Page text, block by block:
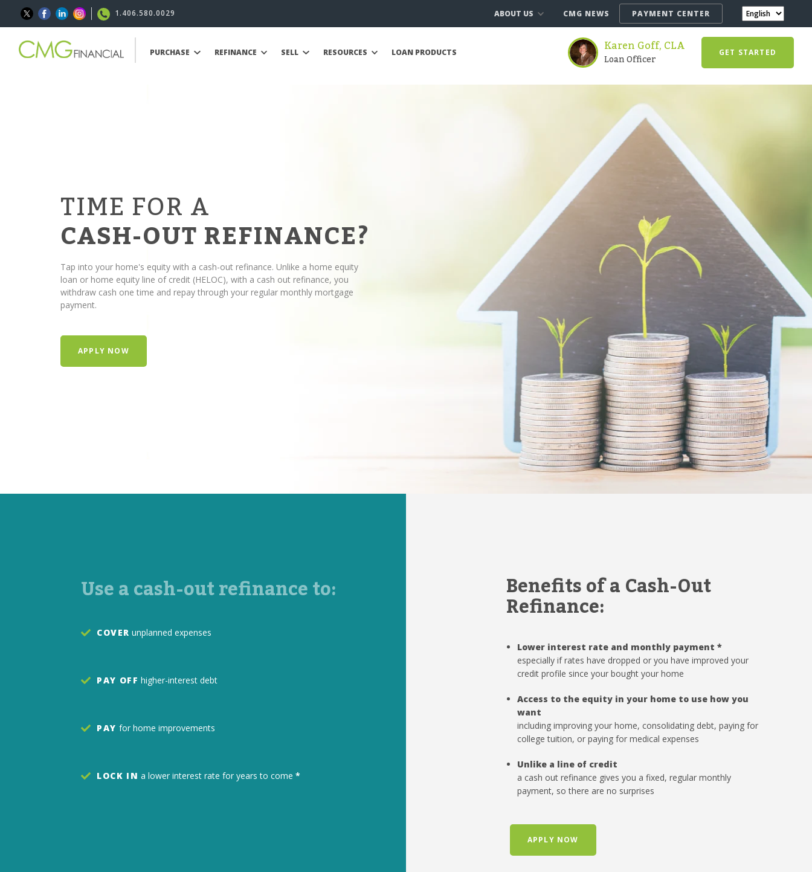
1.406.580.0029 ABOUT US CMG NEWS PAYMENT CENTER
PURCHASE REFINANCE SELL RESOURCES LOAN PRODUCTS Karen Goff, CLA
Loan Officer GET STARTED
TIME FOR A
CASH-OUT REFINANCE?
Tap into your home's equity with a cash-out refinance. Unlike a home equity
loan or home equity line of credit (HELOC), with a cash out refinance, you
withdraw cash one time and repay through your regular monthly mortgage
payment.
APPLY NOW
Use a cash-out refinance to:
COVER unplanned expenses
PAY OFF higher-interest debt
PAY for home improvements
LOCK IN a lower interest rate for years to come*
Benefits of a Cash-Out
Refinance:
Lower interest rate and monthly payment *
especially if rates have dropped or you have improved your
credit profile since your bought your home
Access to the equity in your home to use how you
want
including improving your home, consolidating debt, paying for
college tuition, or paying for medical expenses
Unlike a line of credit
a cash out refinance gives you a fixed, regular monthly
payment, so there are no surprises
APPLY NOW